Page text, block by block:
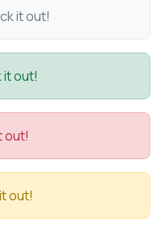
it out!
out!
out!
out!